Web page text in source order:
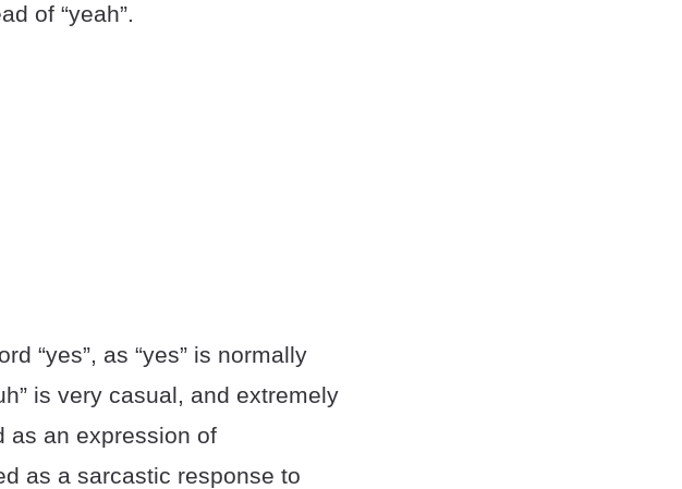
of “yeah”.
“yes”, as “yes” is normally
is very casual, and extremely
as an expression of
as a sarcastic response to